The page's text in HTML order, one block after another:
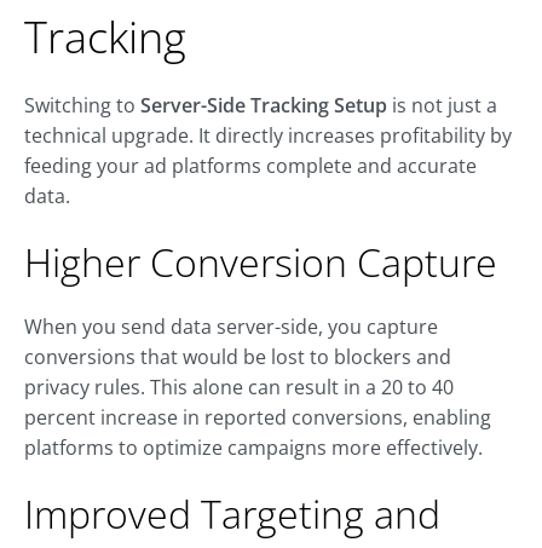
Tracking
Switching to Server-Side Tracking Setup is not just a
technical upgrade. It directly increases profitability by
feeding your ad platforms complete and accurate
data.
Higher Conversion Capture
When you send data server-side, you capture
conversions that would be lost to blockers and
privacy rules. This alone can result in a 20 to 40
percent increase in reported conversions, enabling
platforms to optimize campaigns more effectively.
Improved Targeting and